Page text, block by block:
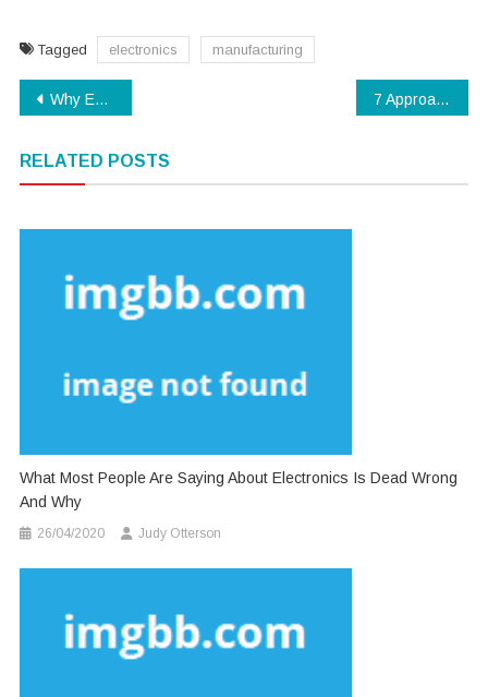
Tagged electronics manufacturing
Post
Why Everybody Is Talking About Technology Software…The Easy Truth Revealed 7 Approaches to Guard Against Electronics Manufacturing
RELATED POSTS
What Most People Are Saying About Electronics Is Dead Wrong
And Why
26/04/2020 Judy Otterson